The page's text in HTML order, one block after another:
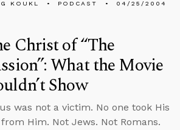
KOUKL PODCAST 04/25/2004
Christ of “The
What the Movie
Show
was not a victim. No one took His
Him. Not Jews. Not Romans.